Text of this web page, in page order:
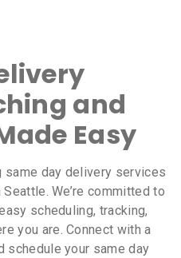
and
Easy
same day delivery services
We’re committed to
scheduling, tracking,
you are. Connect with a
schedule your same day